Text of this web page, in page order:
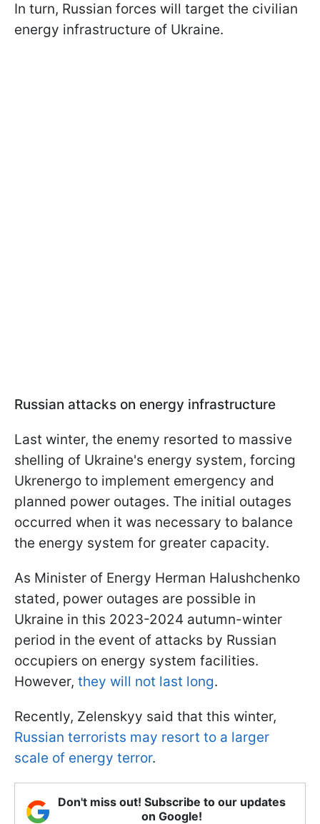
In turn, Russian forces will target the civilian
energy infrastructure of Ukraine.
Russian attacks on energy infrastructure
Last winter, the enemy resorted to massive
shelling of Ukraine's energy system, forcing
Ukrenergo to implement emergency and
planned power outages. The initial outages
occurred when it was necessary to balance
the energy system for greater capacity.
As Minister of Energy Herman Halushchenko
stated, power outages are possible in
Ukraine in this 2023-2024 autumn-winter
period in the event of attacks by Russian
occupiers on energy system facilities.
However, they will not last long.
Recently, Zelenskyy said that this winter,
Russian terrorists may resort to a larger
scale of energy terror.
Don't miss out! Subscribe to our updates
on Google!